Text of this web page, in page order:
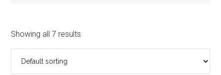
Showing all 7 results